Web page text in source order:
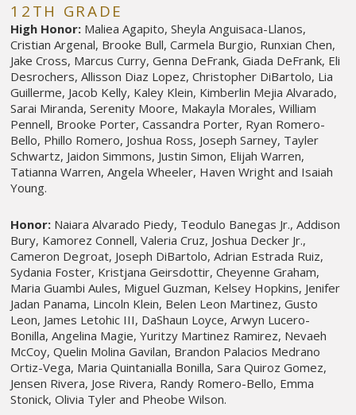
12TH GRADE
High Honor: Maliea Agapito, Sheyla Anguisaca-Llanos,
Cristian Argenal, Brooke Bull, Carmela Burgio, Runxian Chen,
Jake Cross, Marcus Curry, Genna DeFrank, Giada DeFrank, Eli
Desrochers, Allisson Diaz Lopez, Christopher DiBartolo, Lia
Guillerme, Jacob Kelly, Kaley Klein, Kimberlin Mejia Alvarado,
Sarai Miranda, Serenity Moore, Makayla Morales, William
Pennell, Brooke Porter, Cassandra Porter, Ryan Romero-
Bello, Phillo Romero, Joshua Ross, Joseph Sarney, Tayler
Schwartz, Jaidon Simmons, Justin Simon, Elijah Warren,
Tatianna Warren, Angela Wheeler, Haven Wright and Isaiah
Young.
Honor: Naiara Alvarado Piedy, Teodulo Banegas Jr., Addison
Bury, Kamorez Connell, Valeria Cruz, Joshua Decker Jr.,
Cameron Degroat, Joseph DiBartolo, Adrian Estrada Ruiz,
Sydania Foster, Kristjana Geirsdottir, Cheyenne Graham,
Maria Guambi Aules, Miguel Guzman, Kelsey Hopkins, Jenifer
Jadan Panama, Lincoln Klein, Belen Leon Martinez, Gusto
Leon, James Letohic III, DaShaun Loyce, Arwyn Lucero-
Bonilla, Angelina Magie, Yuritzy Martinez Ramirez, Nevaeh
McCoy, Quelin Molina Gavilan, Brandon Palacios Medrano
Ortiz-Vega, Maria Quintanialla Bonilla, Sara Quiroz Gomez,
Jensen Rivera, Jose Rivera, Randy Romero-Bello, Emma
Stonick, Olivia Tyler and Pheobe Wilson.